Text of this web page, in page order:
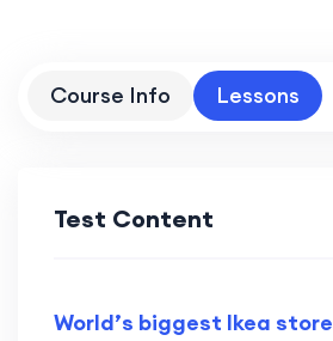
Course Info Lessons
Test Content
World’s biggest Ikea store